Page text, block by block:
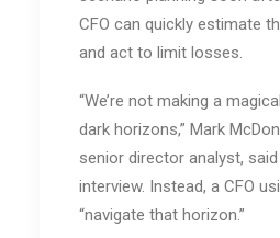
CFO can quickly estimate
and act to limit losses.
“We’re not making a
dark horizons,” Mark
senior director analyst,
interview. Instead, a CFO
“navigate that horizon.”